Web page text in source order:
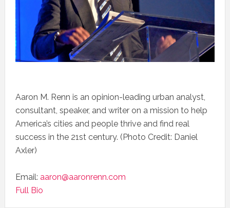
Aaron M. Renn is an opinion-leading urban analyst,
consultant, speaker, and writer on a mission to help
America’s cities and people thrive and find real
success in the 21st century. (Photo Credit: Daniel
Axler)
Email: aaron@aaronrenn.com
Full Bio